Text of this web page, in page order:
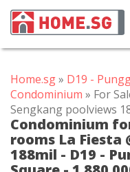
Home.sg» D19 -
Condominium » For
Sengkang poolviews
Condominium
rooms La Fiesta
188mil - D19 -